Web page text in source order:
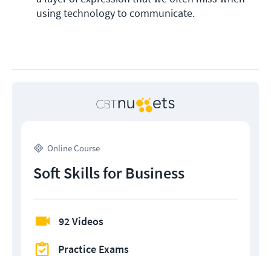
using technology to communicate.
Online Course
Soft Skills for Business
92 Videos
Practice Exams